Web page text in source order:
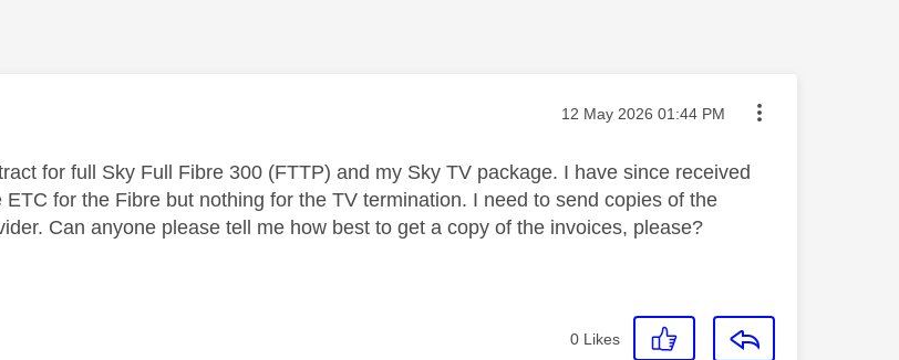
by: Message posted on
‎12 May 2026 01:44 PM
for full Sky Full Fibre 300 (FTTP)and my Sky TV package. I have since received
for the Fibre but nothing for the TV termination. I need to send copies of the
Can anyone please tell me how best to get a copy of the invoices, please?
0 Likes